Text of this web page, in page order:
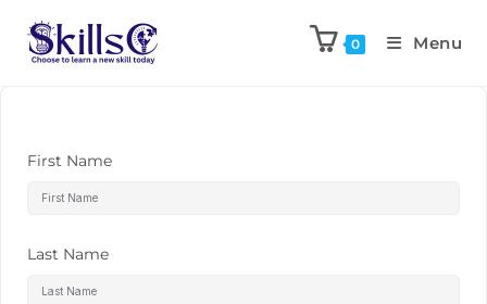
0 Menu
First Name
Last Name